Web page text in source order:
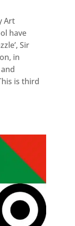
Art
have
Sir
in
is third